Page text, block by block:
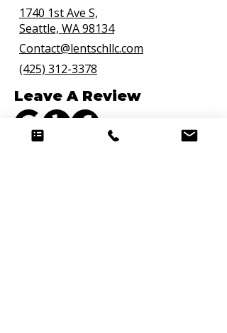
1740 1st Ave S,
Seattle, WA 98134
Contact@lentschllc.com
(425) 312-3378
Leave A Review